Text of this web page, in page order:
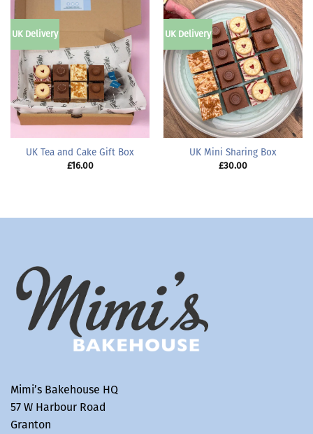
UK Delivery
UK Tea and Cake Gift Box
£16.00
UK Delivery
UK Mini Sharing Box
£30.00
Mimi’s Bakehouse HQ
57 W Harbour Road
Granton